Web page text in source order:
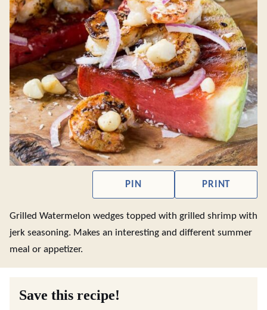
PIN PRINT
Grilled Watermelon wedges topped with grilled shrimp with
jerk seasoning. Makes an interesting and different summer
meal or appetizer.
Save this recipe!